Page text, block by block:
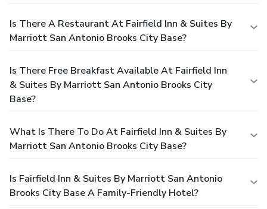
Is There A Restaurant At Fairfield Inn & Suites By
Marriott San Antonio Brooks City Base?
Is There Free Breakfast Available At Fairfield Inn
& Suites By Marriott San Antonio Brooks City
Base?
What Is There To Do At Fairfield Inn & Suites By
Marriott San Antonio Brooks City Base?
Is Fairfield Inn & Suites By Marriott San Antonio
Brooks City Base A Family-Friendly Hotel?